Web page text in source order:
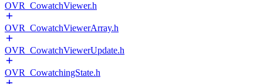
OVR_CowatchViewer.h
OVR_CowatchViewerArray.h
OVR_CowatchViewerUpdate.h
OVR_CowatchingState.h